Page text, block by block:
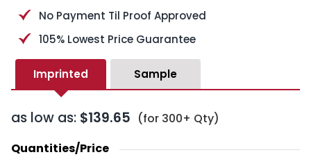
No Payment Til Proof Approved
105% Lowest Price Guarantee
Imprinted Sample
as low as: $139.65 (for 300+ Qty)
Quantities/Price